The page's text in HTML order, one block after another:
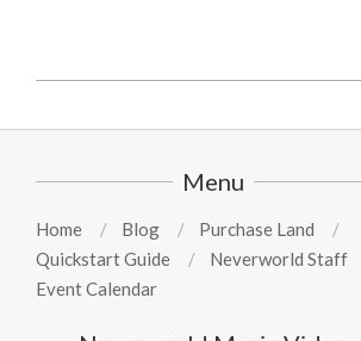
07-
Menu
Home Blog
Purchase Land
Quickstart Guide
Neverworld Staff
Event Calendar